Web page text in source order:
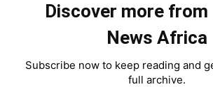
Discover more from
News Africa
Subscribe now to keep reading and
full archive.